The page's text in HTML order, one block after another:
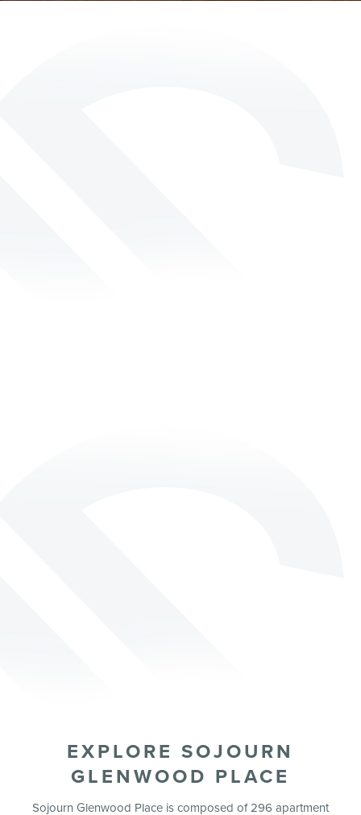
EXPLORE SOJOURN
GLENWOOD PLACE
Sojourn Glenwood Place is composed of 296 apartment